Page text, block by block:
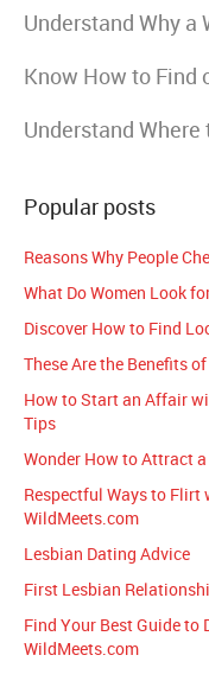
Understand Why a
Know How to Find
Understand
Popular posts
Reasons Why People
What Do Women Look
Discover How to Find
These Are the Benefits
How to Start an Affair
Tips
Wonder How to Attract
Respectful Ways to Flirt
WildMeets.com
Lesbian Dating Advice
First Lesbian
Find Your Best Guide to
WildMeets.com